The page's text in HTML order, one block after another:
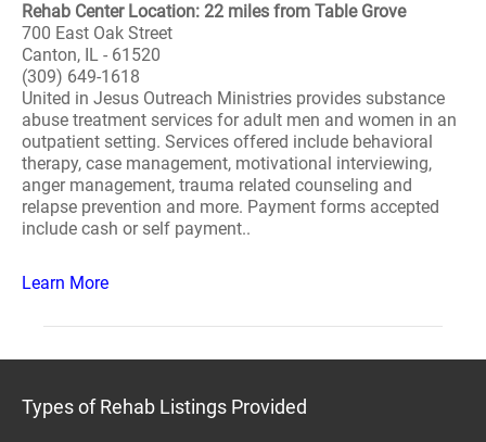
Rehab Center Location: 22 miles from Table Grove
700 East Oak Street
Canton, IL - 61520
(309) 649-1618
United in Jesus Outreach Ministries provides substance
abuse treatment services for adult men and women in an
outpatient setting. Services offered include behavioral
therapy, case management, motivational interviewing,
anger management, trauma related counseling and
relapse prevention and more. Payment forms accepted
include cash or self payment..
Learn More
Types of Rehab Listings Provided